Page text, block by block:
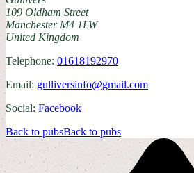
109 Oldham Street
Manchester M4 1LW
United Kingdom
Telephone: 01618192970
Email: gulliversinfo@gmail.com
Social: Facebook
Back to pubsBack to pubs